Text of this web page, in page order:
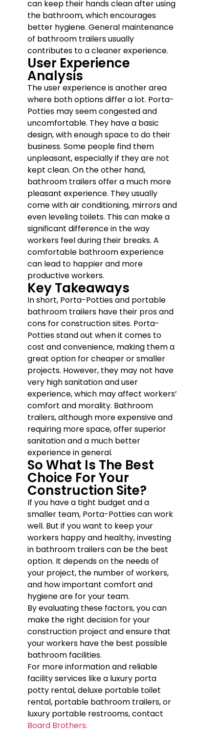
can keep their hands clean after using
the bathroom, which encourages
better hygiene. General maintenance
of bathroom trailers usually
contributes to a cleaner experience.
User Experience
Analysis
The user experience is another area
where both options differ a lot. Porta-
Potties may seem congested and
uncomfortable. They have a basic
design, with enough space to do their
business. Some people find them
unpleasant, especially if they are not
kept clean. On the other hand,
bathroom trailers offer a much more
pleasant experience. They usually
come with air conditioning, mirrors and
even leveling toilets. This can make a
significant difference in the way
workers feel during their breaks. A
comfortable bathroom experience
can lead to happier and more
productive workers.
Key Takeaways
In short, Porta-Potties and portable
bathroom trailers have their pros and
cons for construction sites. Porta-
Potties stand out when it comes to
cost and convenience, making them a
great option for cheaper or smaller
projects. However, they may not have
very high sanitation and user
experience, which may affect workers’
comfort and morality. Bathroom
trailers, although more expensive and
requiring more space, offer superior
sanitation and a much better
experience in general.
So What Is The Best
Choice For Your
Construction Site?
If you have a tight budget and a
smaller team, Porta-Potties can work
well. But if you want to keep your
workers happy and healthy, investing
in bathroom trailers can be the best
option. It depends on the needs of
your project, the number of workers,
and how important comfort and
hygiene are for your team.
By evaluating these factors, you can
make the right decision for your
construction project and ensure that
your workers have the best possible
bathroom facilities.
For more information and reliable
facility services like a luxury porta
potty rental, deluxe portable toilet
rental, portable bathroom trailers, or
luxury portable restrooms, contact
Board Brothers.